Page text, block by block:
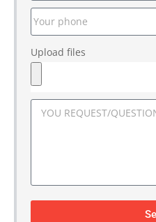
Upload files